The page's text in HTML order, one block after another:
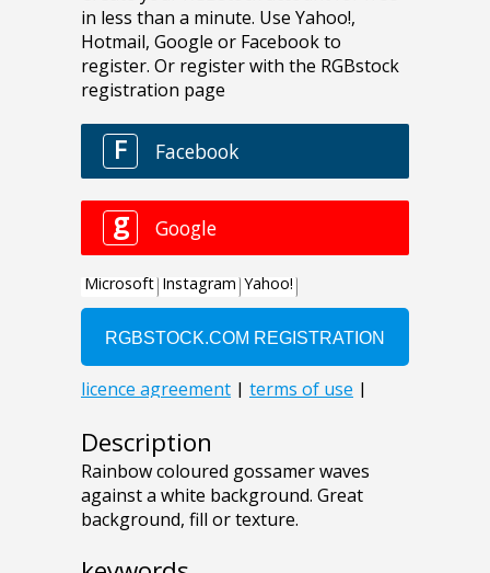
Description
Rainbow coloured gossamer waves
against a white background. Great
background, fill or texture.